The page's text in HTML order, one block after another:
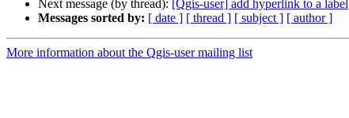
Next message (by thread): [Qgis-user] add hyperlink to a label
Messages sorted by: [ date ] [ thread ] [ subject ] [ author ]
More information about the Qgis-user mailing list